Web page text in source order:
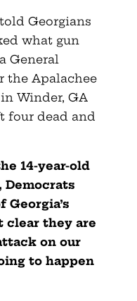
Georgians
what gun
General
the Apalachee
Winder, GA
four dead and
14-year-old
Democrats
clear they are
on our
to happen